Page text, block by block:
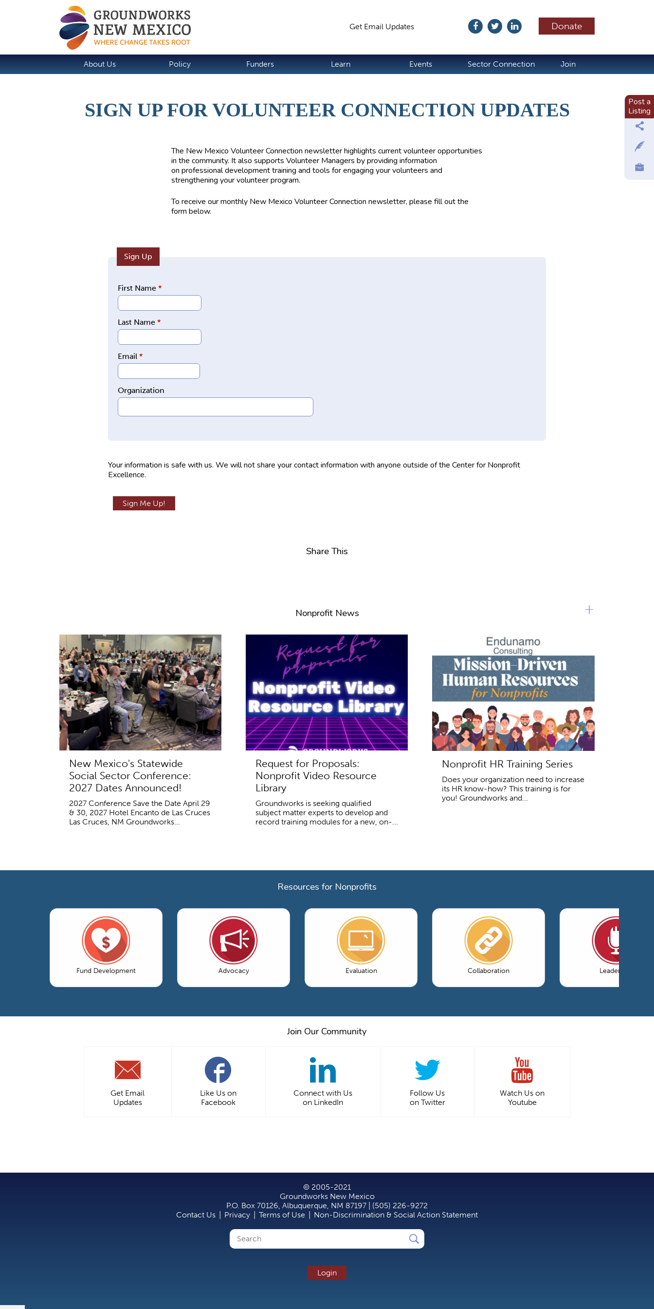
Donate
Get Email Updates
About Us Policy Funders Learn Events Sector Connection Join
SIGN UP FOR VOLUNTEER CONNECTION UPDATES
The New Mexico Volunteer Connection newsletter highlights current volunteer opportunities
in the community. It also supports Volunteer Managers by providing information
on professional development training and tools for engaging your volunteers and
strengthening your volunteer program.
To receive our monthly New Mexico Volunteer Connection newsletter, please fill out the
form below.
Sign Up
First Name *
Last Name *
Email *
Organization
t
Your information is safe with us. We will not share your contact information with anyone outside of the Center for Nonprofit
Excellence.
Share This
Nonprofit News
New Mexico's Statewide
Social Sector Conference:
2027 Dates Announced!
2027 Conference Save the Date April 29
& 30, 2027 Hotel Encanto de Las Cruces
Las Cruces, NM Groundworks...
Request for Proposals:
Nonprofit Video Resource
Library
Groundworks is seeking qualified
subject matter experts to develop and
record training modules for a new, on-...
Nonprofit HR Training Series
Does your organization need to increase
its HR know-how? This training is for
you! Groundworks and...
+
Resources for Nonprofits
Fund Development Advocacy Evaluation Collaboration Leadership
Join Our Community
Get Email
Updates
Like Us on
Facebook
Connect with Us
on LinkedIn
Follow Us
on Twitter
Watch Us on
Youtube
Post a
Listing
© 2005-2021
Groundworks New Mexico
P.O. Box 70126, Albuquerque, NM 87197 | (505) 226-9272
Contact Us
Privacy Terms of Use Non-Discrimination & Social Action Statement
Search
Search
Login